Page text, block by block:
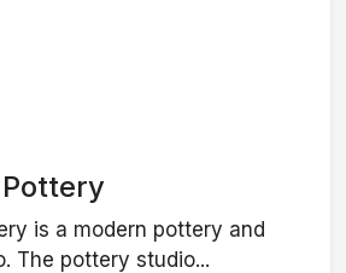
is a modern pottery and
The pottery studio...